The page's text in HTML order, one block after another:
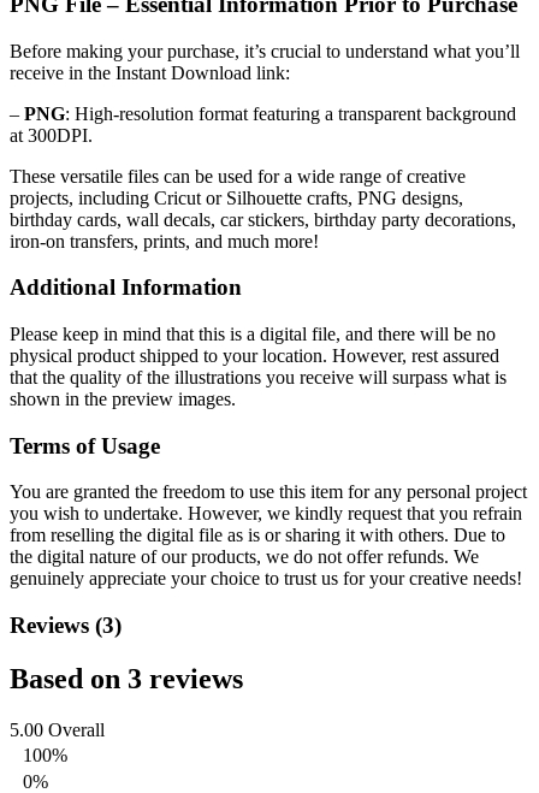
Before making your purchase, it’s crucial to understand what you’ll
receive in the Instant Download link:
– PNG: High-resolution format featuring a transparent background
at 300DPI.
These versatile files can be used for a wide range of creative
projects, including Cricut or Silhouette crafts, PNG designs,
birthday cards, wall decals, car stickers, birthday party decorations,
iron-on transfers, prints, and much more!
Additional Information
Please keep in mind that this is a digital file, and there will be no
physical product shipped to your location. However, rest assured
that the quality of the illustrations you receive will surpass what is
shown in the preview images.
Terms of Usage
You are granted the freedom to use this item for any personal project
you wish to undertake. However, we kindly request that you refrain
from reselling the digital file as is or sharing it with others. Due to
the digital nature of our products, we do not offer refunds. We
genuinely appreciate your choice to trust us for your creative needs!
Reviews (3)
Based on 3 reviews
5.00 Overall
100%
0%